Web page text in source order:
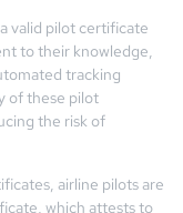
valid pilot certificate
to their knowledge,
tracking
of these pilot
the risk of
airline pilots are
which attests to